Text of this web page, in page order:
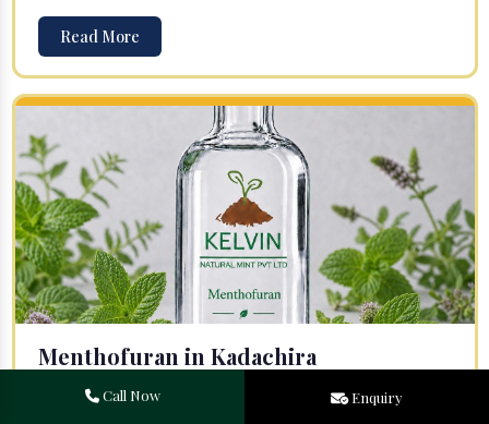
Read More
Menthofuran in Kadachira
Your search for one of the leadingMenthofuran
Call Now Enquiry